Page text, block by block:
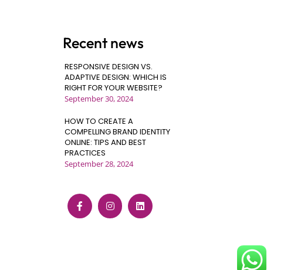
Recent news
RESPONSIVE DESIGN VS.
ADAPTIVE DESIGN: WHICH IS
RIGHT FOR YOUR WEBSITE?
September 30, 2024
HOW TO CREATE A
COMPELLING BRAND IDENTITY
ONLINE: TIPS AND BEST
PRACTICES
September 28, 2024